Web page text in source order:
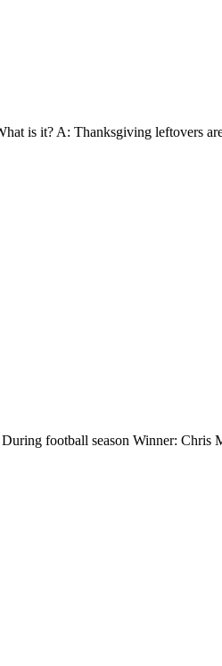
is it? A: Thanksgiving leftovers
football season Winner: